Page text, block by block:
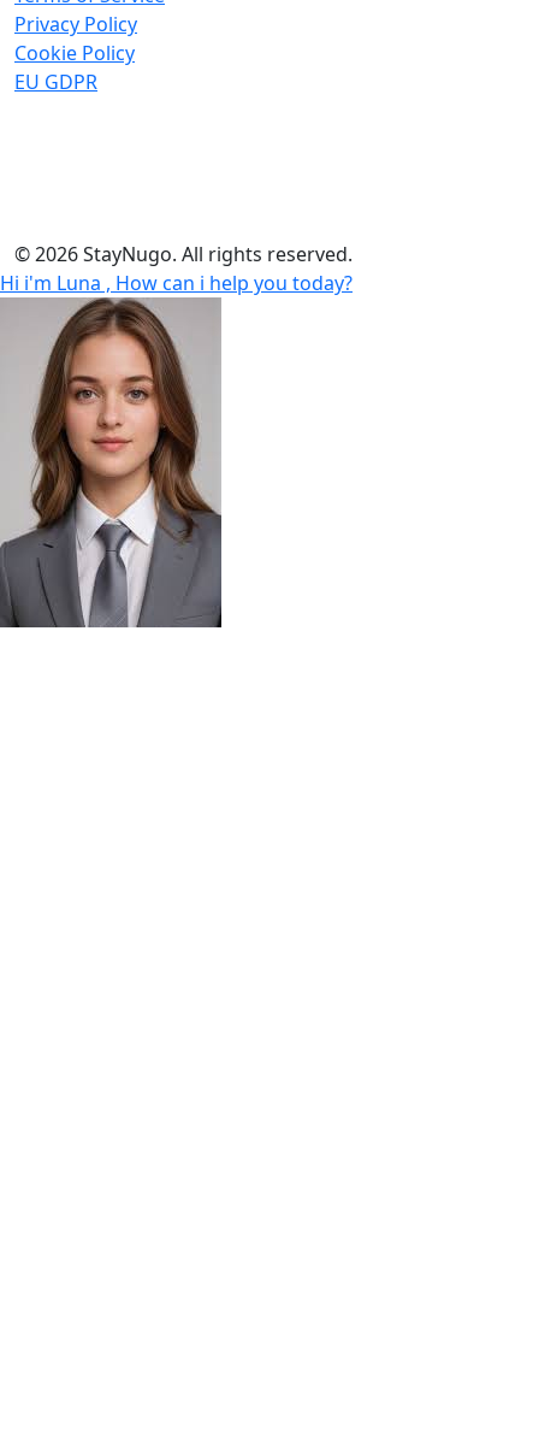
Privacy Policy
Cookie Policy
EU GDPR
© 2026 StayNugo. All rights reserved.
Hi i'm Luna , How can i help you today?